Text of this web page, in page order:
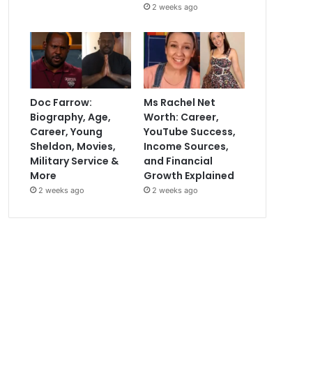
2 weeks ago
Doc Farrow:
Biography, Age,
Career, Young
Sheldon, Movies,
Military Service &
More
2 weeks ago
Ms Rachel Net
Worth: Career,
YouTube Success,
Income Sources,
and Financial
Growth Explained
2 weeks ago